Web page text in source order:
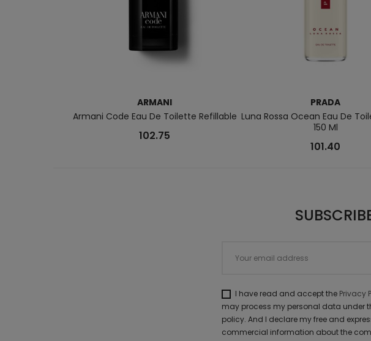
ARMANI
Armani Code Eau De Toilette Refillable
102.75
PRADA
Luna Rossa Ocean Eau De
150 Ml
101.40
I have read and accept the Privacy
may process my personal data under
policy. And I declare my free and
commercial information about the